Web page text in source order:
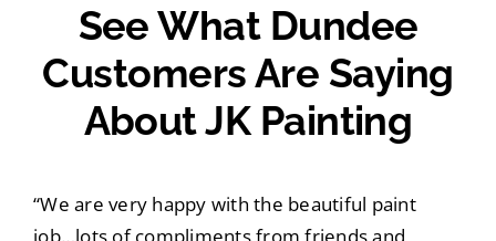
See What Dundee
Customers Are Saying
About JK Painting
“We are very happy with the beautiful paint